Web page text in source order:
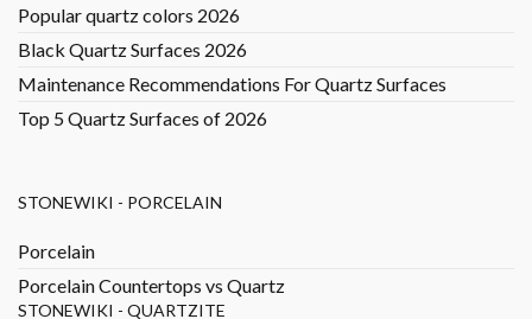
Popular quartz colors 2026
Black Quartz Surfaces 2026
Maintenance Recommendations For Quartz Surfaces
Top 5 Quartz Surfaces of 2026
STONEWIKI - PORCELAIN
Porcelain
Porcelain Countertops vs Quartz
STONEWIKI - QUARTZITE